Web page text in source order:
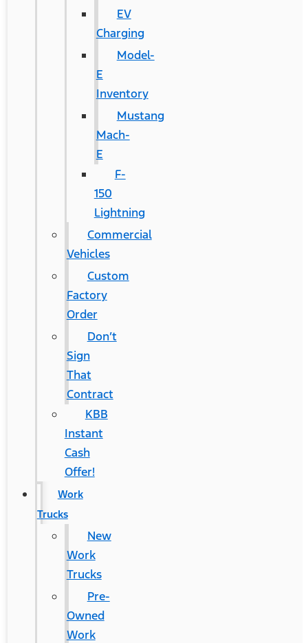
EV
Charging
Model-
E
Inventory
Mustang
Mach-
E
F-
150
Lightning
Commercial
Vehicles
Custom
Factory
Order
Don’t
Sign
That
Contract
KBB
Instant
Cash
Offer!
Work
Trucks
New
Work
Trucks
Pre-
Owned
Work